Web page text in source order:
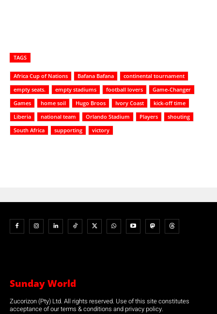
TAGS
Africa Cup of Nations Bafana Bafana
continental tournament
empty seats.
empty stadiums football lovers
Game-Changer
Games
home soil Hugo Broos Ivory Coast
kick-off time
Liberia
national team Orlando Stadium Players
shouting
South Africa
supporting victory
Sunday World
Zucorizon (Pty) Ltd. All rights reserved. Use of this site constitutes
acceptance of our terms & conditions and privacy policy.